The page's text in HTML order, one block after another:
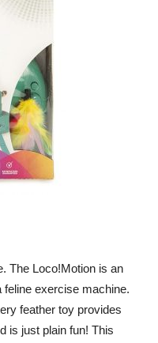
The Loco!Motion is an
exercise machine.
feather toy provides
is just plain fun! This